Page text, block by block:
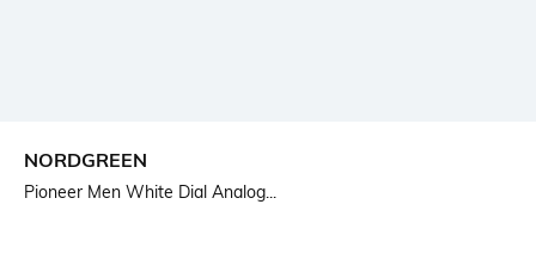
NORDGREEN
Pioneer Men White Dial Analog...